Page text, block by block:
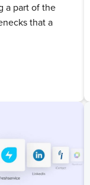
a part of the
that a
Stay up to